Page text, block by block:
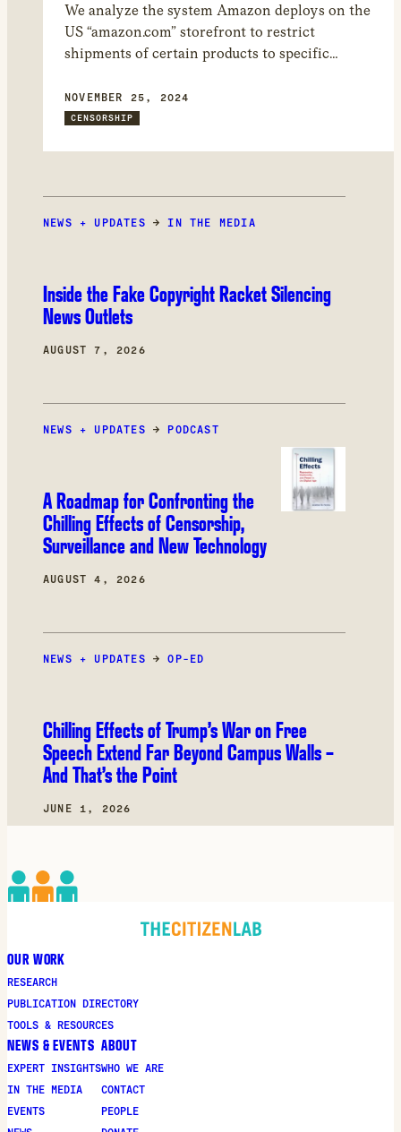
We analyze the system Amazon deploys on the
US “amazon.com” storefront to restrict
shipments of certain products to specific
restricted from being shipped to at least one
world region. – While many of the shipping
was books.
NOVEMBER 25, 2024
CENSORSHIP
NEWS + UPDATES →IN THE MEDIA
Inside the Fake Copyright Racket Silencing
News Outlets
AUGUST 7, 2026
NEWS + UPDATES → PODCAST
A Roadmap for Confronting the
Chilling Effects of Censorship,
Surveillance and New Technology
AUGUST 4, 2026
NEWS + UPDATES →OP-ED
Chilling Effects of Trump’s War on Free
Speech Extend Far Beyond Campus Walls –
And That’s the Point
JUNE 1, 2026
OUR WORK
RESEARCH
PUBLICATION DIRECTORY
TOOLS & RESOURCES
NEWS & EVENTS
EXPERT INSIGHTS
IN THE MEDIA
EVENTS
ABOUT
WHO WE ARE
CONTACT
PEOPLE